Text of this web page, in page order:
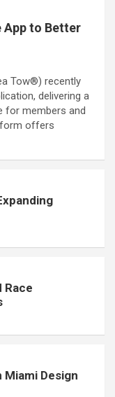
App to Better
Tow®) recently
delivering a
for members and
offers
Race
Design